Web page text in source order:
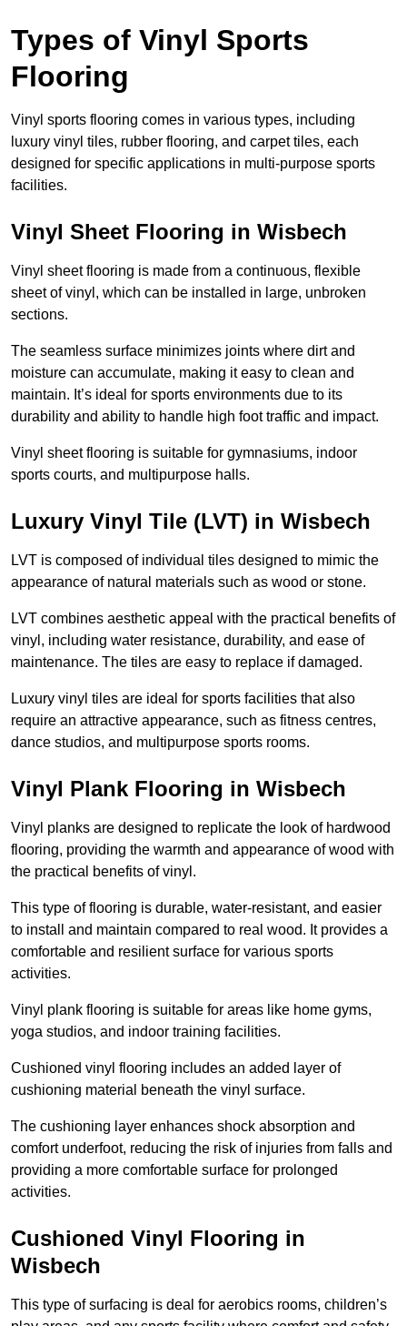
Types of Vinyl Sports
Flooring
Vinyl sports flooring comes in various types, including
luxury vinyl tiles, rubber flooring, and carpet tiles, each
designed for specific applications in multi-purpose sports
facilities.
Vinyl Sheet Flooring in Wisbech
Vinyl sheet flooring is made from a continuous, flexible
sheet of vinyl, which can be installed in large, unbroken
sections.
The seamless surface minimizes joints where dirt and
moisture can accumulate, making it easy to clean and
maintain. It’s ideal for sports environments due to its
durability and ability to handle high foot traffic and impact.
Vinyl sheet flooring is suitable for gymnasiums, indoor
sports courts, and multipurpose halls.
Luxury Vinyl Tile (LVT) in Wisbech
LVT is composed of individual tiles designed to mimic the
appearance of natural materials such as wood or stone.
LVT combines aesthetic appeal with the practical benefits of
vinyl, including water resistance, durability, and ease of
maintenance. The tiles are easy to replace if damaged.
Luxury vinyl tiles are ideal for sports facilities that also
require an attractive appearance, such as fitness centres,
dance studios, and multipurpose sports rooms.
Vinyl Plank Flooring in Wisbech
Vinyl planks are designed to replicate the look of hardwood
flooring, providing the warmth and appearance of wood with
the practical benefits of vinyl.
This type of flooring is durable, water-resistant, and easier
to install and maintain compared to real wood. It provides a
comfortable and resilient surface for various sports
activities.
Vinyl plank flooring is suitable for areas like home gyms,
yoga studios, and indoor training facilities.
Cushioned vinyl flooring includes an added layer of
cushioning material beneath the vinyl surface.
The cushioning layer enhances shock absorption and
comfort underfoot, reducing the risk of injuries from falls and
providing a more comfortable surface for prolonged
activities.
Cushioned Vinyl Flooring in
Wisbech
This type of surfacing is deal for aerobics rooms, children’s